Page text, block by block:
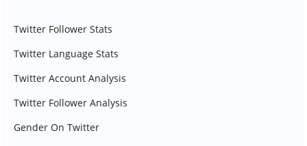
Twitter Follower Stats
Twitter Language Stats
Twitter Account Analysis
Twitter Follower Analysis
Gender On Twitter